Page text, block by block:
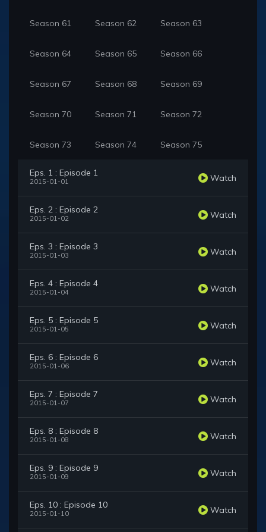
Season 61 Season 62 Season 63
Season 64 Season 65 Season 66
Season 67 Season 68 Season 69
Season 70 Season 71 Season 72
Season 73 Season 74 Season 75
Eps. 1 : Episode 1
2015-01-01 Watch
Eps. 2 : Episode 2
2015-01-02 Watch
Eps. 3 : Episode 3
2015-01-03 Watch
Eps. 4 : Episode 4
2015-01-04 Watch
Eps. 5 : Episode 5
2015-01-05 Watch
Eps. 6 : Episode 6
2015-01-06 Watch
Eps. 7 : Episode 7
2015-01-07 Watch
Eps. 8 : Episode 8
2015-01-08 Watch
Eps. 9 : Episode 9
2015-01-09 Watch
Eps. 10 : Episode 10
2015-01-10 Watch